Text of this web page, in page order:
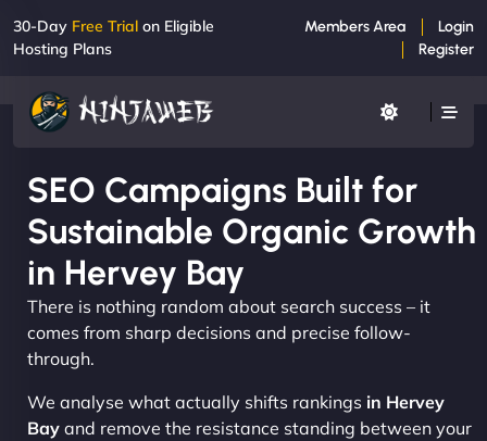
30-Day Free Trial on Eligible
Hosting Plans
Members Area
Login
Register
SEO Campaigns Built for
Sustainable Organic Growth
in Hervey Bay
There is nothing random about search success – it
comes from sharp decisions and precise follow-
through.
We analyse what actually shifts rankings in Hervey
Bay and remove the resistance standing between your